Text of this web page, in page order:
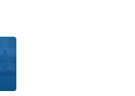
TMJ4 News at 5